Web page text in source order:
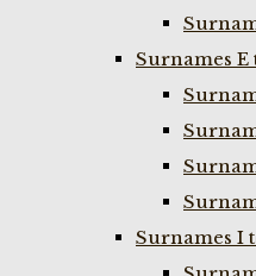
Surnames E
Surnames I